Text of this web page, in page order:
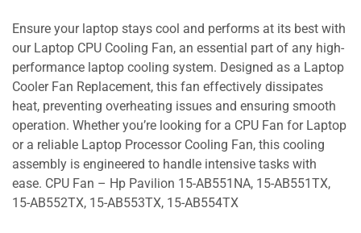
Ensure your laptop stays cool and performs at its best with
our Laptop CPU Cooling Fan, an essential part of any high-
performance laptop cooling system. Designed as a Laptop
Cooler Fan Replacement, this fan effectively dissipates
heat, preventing overheating issues and ensuring smooth
operation. Whether you’re looking for a CPU Fan for Laptop
or a reliable Laptop Processor Cooling Fan, this cooling
assembly is engineered to handle intensive tasks with
ease. CPU Fan – Hp Pavilion 15-AB551NA, 15-AB551TX,
15-AB552TX, 15-AB553TX, 15-AB554TX